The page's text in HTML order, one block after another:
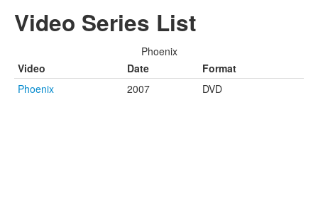
Lesson Database
Video Series List
Phoenix
Video
Date
Format
Phoenix
2007 DVD